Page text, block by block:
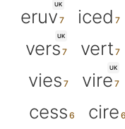
UK
eruv iced
UK
vers vert
vies
UK
vire
cess
cire